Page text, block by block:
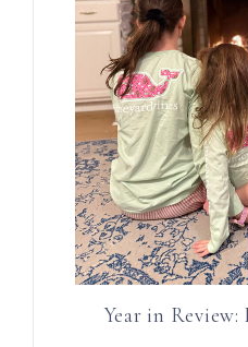
Year in Review: